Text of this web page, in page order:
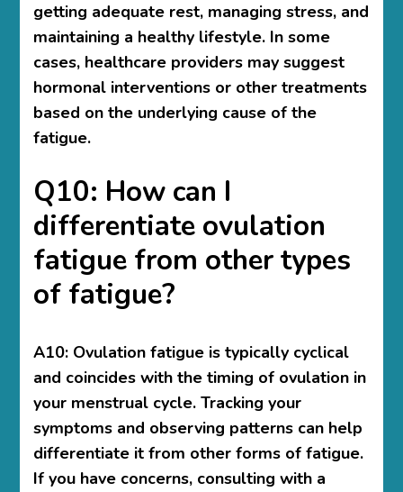
getting adequate rest, managing stress, and
maintaining a healthy lifestyle. In some
cases, healthcare providers may suggest
hormonal interventions or other treatments
based on the underlying cause of the
fatigue.
Q10: How can I
differentiate ovulation
fatigue from other types
of fatigue?
A10: Ovulation fatigue is typically cyclical
and coincides with the timing of ovulation in
your menstrual cycle. Tracking your
symptoms and observing patterns can help
differentiate it from other forms of fatigue.
If you have concerns, consulting with a